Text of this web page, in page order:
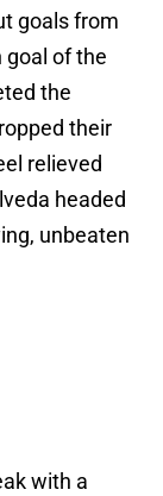
goals from
goal of the
the
their
relieved
headed
unbeaten
with a